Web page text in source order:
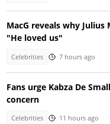
MacG reveals why
"He loved us"
Celebrities 7 hours ago
Fans urge Kabza De
concern
Celebrities 11 hours ago